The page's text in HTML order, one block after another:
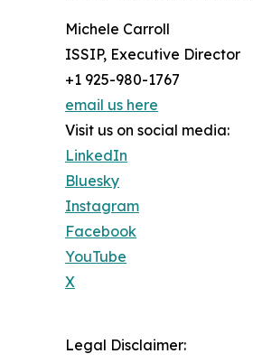
Michele Carroll
ISSIP, Executive Director
+1 925-980-1767
email us here
Visit us on social media:
LinkedIn
Bluesky
Instagram
Facebook
YouTube
X
Legal Disclaimer: